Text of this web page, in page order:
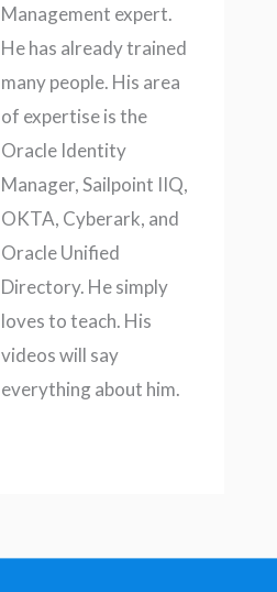
Management expert.
He has already trained
many people. His area
of expertise is the
Oracle Identity
Manager, Sailpoint IIQ,
OKTA, Cyberark, and
Oracle Unified
Directory. He simply
loves to teach. His
videos will say
everything about him.